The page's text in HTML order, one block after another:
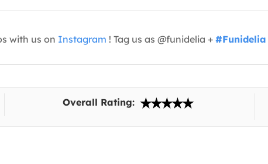
with us on Instagram ! Tag us as @funidelia + #Funidelia
Overall Rating: